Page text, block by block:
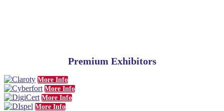
Premium Exhibitors
More Info
More Info
More Info
More Info